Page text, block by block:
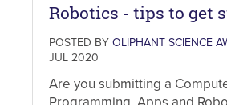
Robotics - tips to get
POSTED BY OLIPHANT SCIENCE
JUL 2020
Are you submitting a